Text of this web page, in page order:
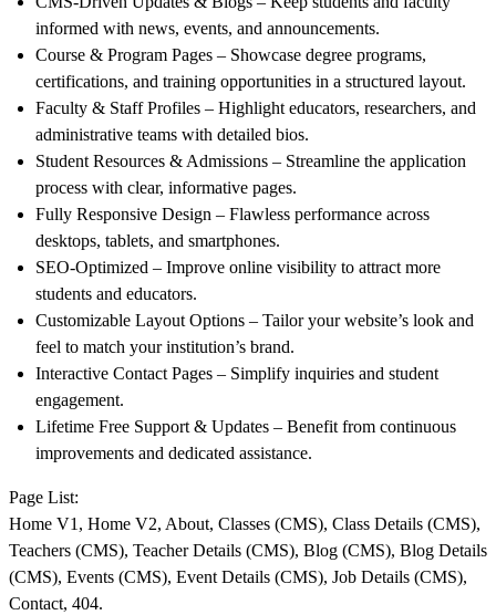
informed with news, events, and announcements.
Course & Program Pages – Showcase degree programs,
certifications, and training opportunities in a structured layout.
Faculty & Staff Profiles – Highlight educators, researchers, and
administrative teams with detailed bios.
Student Resources & Admissions – Streamline the application
process with clear, informative pages.
Fully Responsive Design – Flawless performance across
desktops, tablets, and smartphones.
SEO-Optimized – Improve online visibility to attract more
students and educators.
Customizable Layout Options – Tailor your website’s look and
feel to match your institution’s brand.
Interactive Contact Pages – Simplify inquiries and student
engagement.
Lifetime Free Support & Updates – Benefit from continuous
improvements and dedicated assistance.
Page List:
Home V1, Home V2, About, Classes (CMS), Class Details (CMS),
Teachers (CMS), Teacher Details (CMS), Blog (CMS), Blog Details
(CMS), Events (CMS), Event Details (CMS), Job Details (CMS),
Contact, 404.